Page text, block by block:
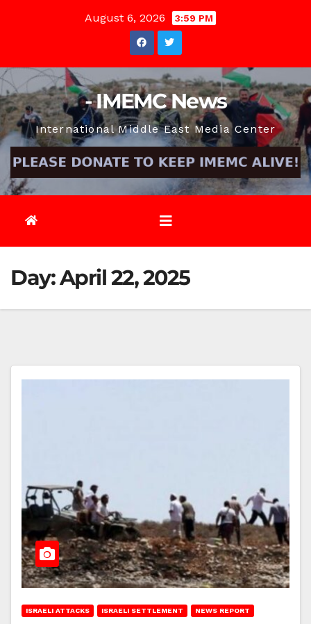
August 6, 2026 3:59 PM
- IMEMC News
International Middle East Media Center
Day:April 22, 2025
ISRAELI ATTACKS ISRAELI SETTLEMENT NEWS REPORT